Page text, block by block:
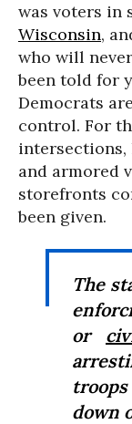
was voters in
Wisconsin,
who will
been told for
Democrats
control. For
and armored
storefronts
been given.
The
or
down